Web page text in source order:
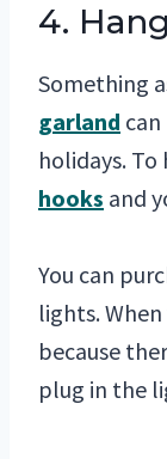
4.
Something
garland
holidays. To
hooks and
You can
lights.
because
plug in the